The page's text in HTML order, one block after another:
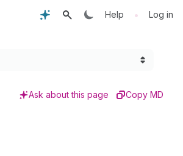
Help • Log in
Ask about this page Copy MD